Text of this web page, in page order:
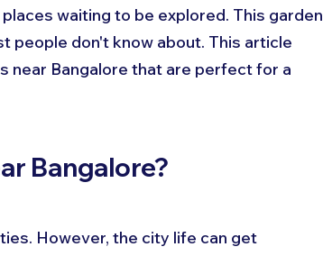
waiting to be explored. This garden
people don't know about. This article
near Bangalore that are perfect for a
Bangalore?
However, the city life can get